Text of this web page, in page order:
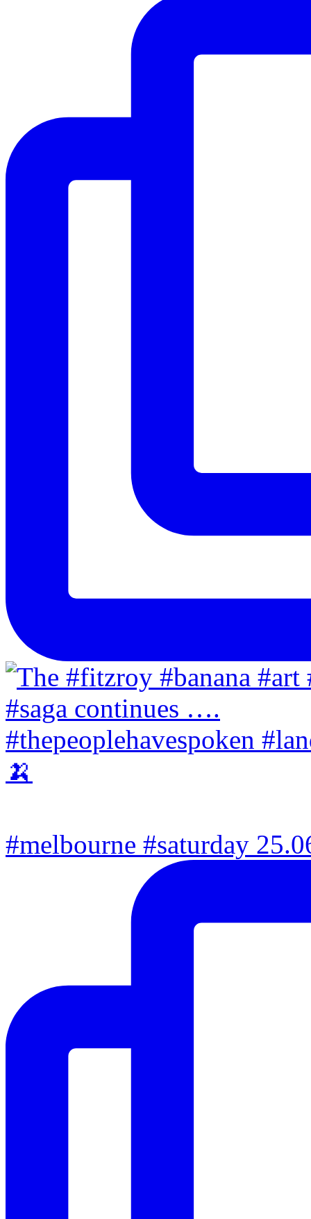
#melbourne #saturday